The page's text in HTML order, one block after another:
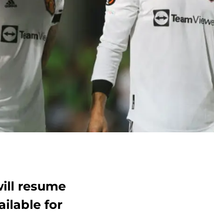
resume
for